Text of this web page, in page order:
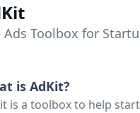
Ads Toolbox for
is AdKit?
is a toolbox to help